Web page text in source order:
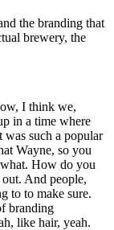
the branding that
brewery, the
I think we,
in a time where
was such a popular
Wayne, so you
How do you
And people,
to to make sure.
branding
like hair, yeah.